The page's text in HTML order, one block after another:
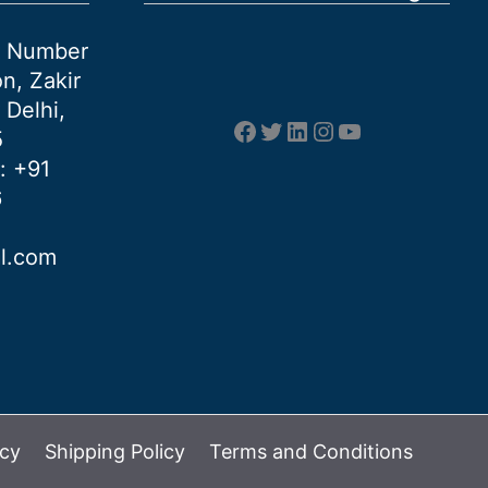
Zakir
Delhi,
: +91
Facebook
Twitter
LinkedIn
Instagram
YouTube
Shipping Policy Terms and Conditions